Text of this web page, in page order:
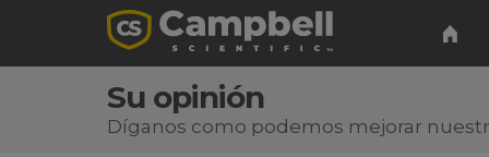
Su opinión
Díganos como podemos mejorar